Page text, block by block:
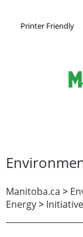
Printer Friendly
Manitoba.ca >
Energy>